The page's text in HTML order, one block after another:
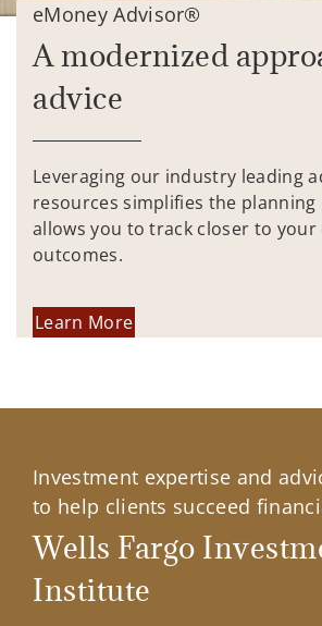
eMoney Advisor®
A modernized
advice
Leveraging our industry leading
resources simplifies the planning
allows you to track closer to your
outcomes.
Learn More
Investment expertise and
to help clients succeed
Wells Fargo
Institute